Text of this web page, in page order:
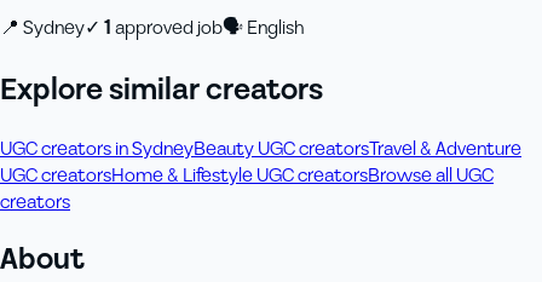
📍 Sydney✓ 1approved job🗣English
Explore similar creators
UGC creators in SydneyBeauty UGC creatorsTravel & Adventure
UGC creatorsHome & Lifestyle UGC creatorsBrowse all UGC
creators
About